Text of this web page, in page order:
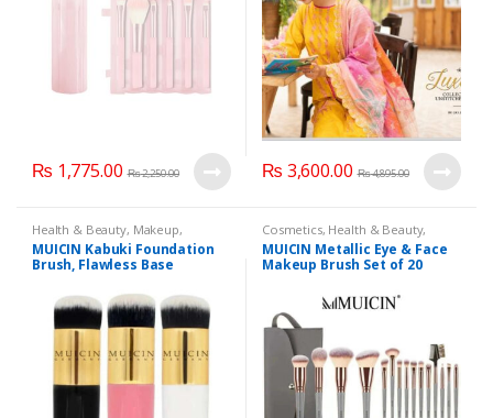
₨ 1,775.00 ₨2,250.00 ₨ 3,600.00 ₨4,895.00
Health & Beauty, Makeup,
Makeup Accessories Makeup
Brushes & Sets,MUICIN
MUICIN Kabuki Foundation
Brush, Flawless Base
Cosmetics, Health & Beauty,
Makeup, Makeup Accessories
Makeup Brushes & Sets ,MUICIN
MUICIN Metallic Eye & Face
Makeup Brush Set of 20